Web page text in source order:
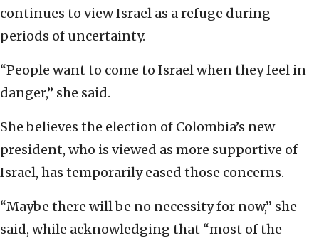
continues to view Israel as a refuge during
periods of uncertainty.
“People want to come to Israel when they feel in
danger,” she said.
She believes the election of Colombia’s new
president, who is viewed as more supportive of
Israel, has temporarily eased those concerns.
“Maybe there will be no necessity for now,” she
said, while acknowledging that “most of the